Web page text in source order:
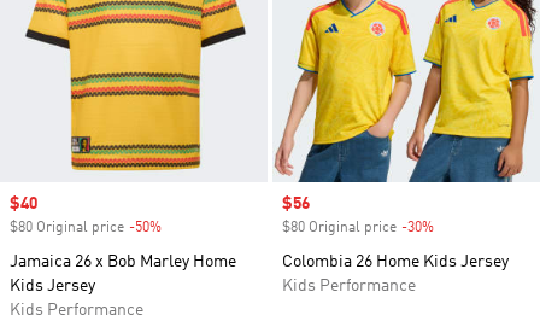
Sale price
$40
$80 Original price -50%
Jamaica 26 x Bob Marley Home
Kids Jersey
Kids Performance
Sale price
$56
$80 Original price -30%
Colombia 26 Home Kids Jersey
Kids Performance